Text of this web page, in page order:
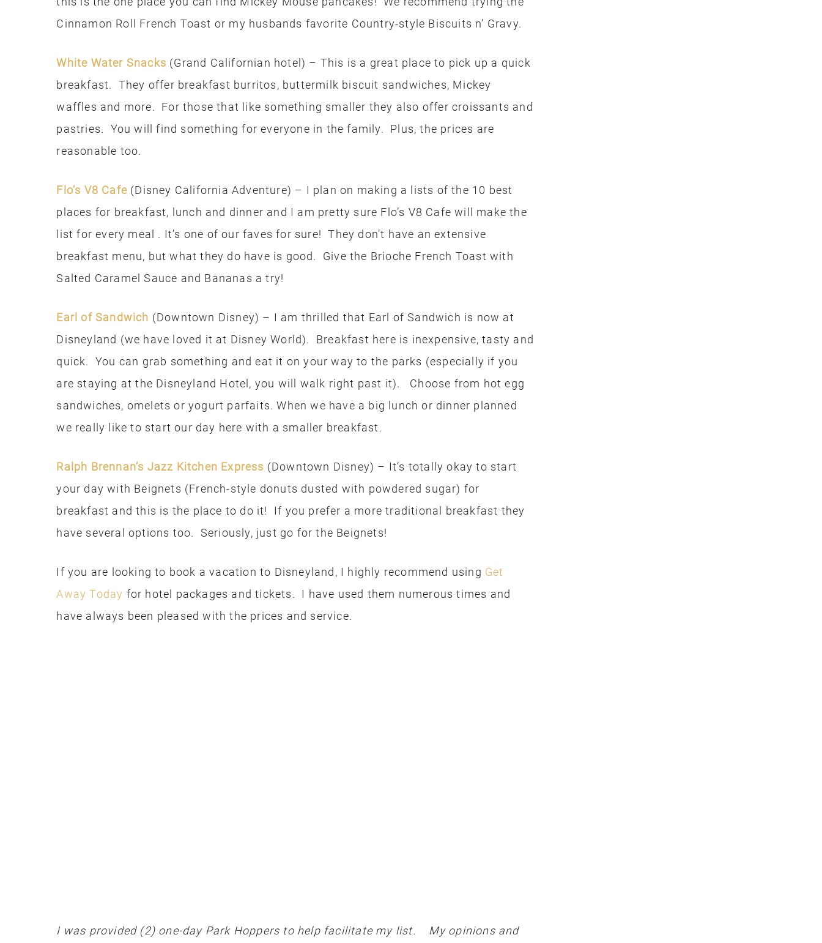
Cinnamon Roll French Toast or my husbands favorite Country-style Biscuits n’ Gravy.
White Water Snacks (Grand Californian hotel) – This is a great place to pick up a quick
breakfast. They offer breakfast burritos, buttermilk biscuit sandwiches, Mickey
waffles and more. For those that like something smaller they also offer croissants and
pastries. You will find something for everyone in the family. Plus, the prices are
reasonable too.
Flo’s V8 Cafe (Disney California Adventure) – I plan on making a lists of the 10 best
places for breakfast, lunch and dinner and I am pretty sure Flo’s V8 Cafe will make the
list for every meal . It’s one of our faves for sure! They don’t have an extensive
breakfast menu, but what they do have is good. Give the Brioche French Toast with
Salted Caramel Sauce and Bananas a try!
Earl of Sandwich (Downtown Disney) – I am thrilled that Earl of Sandwich is now at
Disneyland (we have loved it at Disney World). Breakfast here is inexpensive, tasty and
quick. You can grab something and eat it on your way to the parks (especially if you
are staying at the Disneyland Hotel, you will walk right past it). Choose from hot egg
sandwiches, omelets or yogurt parfaits. When we have a big lunch or dinner planned
we really like to start our day here with a smaller breakfast.
Ralph Brennan’s Jazz Kitchen Express (Downtown Disney) – It’s totally okay to start
your day with Beignets (French-style donuts dusted with powdered sugar) for
breakfast and this is the place to do it! If you prefer a more traditional breakfast they
have several options too. Seriously, just go for the Beignets!
If you are looking to book a vacation to Disneyland, I highly recommend using Get
Away Today for hotel packages and tickets. I have used them numerous times and
have always been pleased with the prices and service.
I was provided (2) one-day Park Hoppers to help facilitate my list. My opinions and